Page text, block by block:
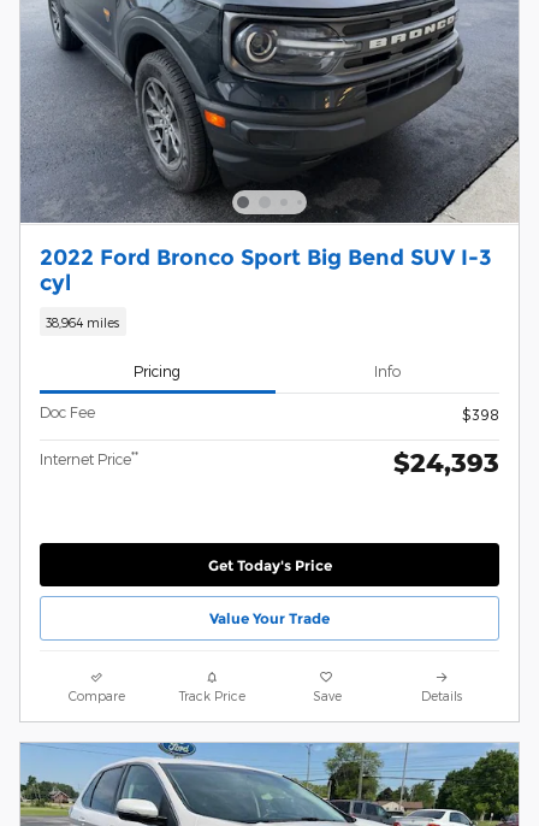
2022 Ford Bronco Sport Big Bend SUV I-3
cyl
38,964 miles
Pricing Info
Doc Fee $398
Internet Price** $24,393
Get Today's Price
Value Your Trade
Compare Track Price Save Details